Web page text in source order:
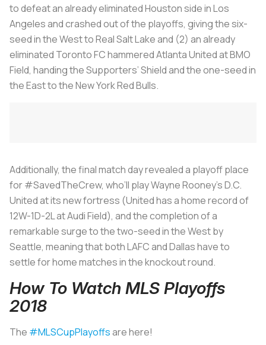
to defeat an already eliminated Houston side in Los
Angeles and crashed out of the playoffs, giving the six-
seed in the West to Real Salt Lake and (2) an already
eliminated Toronto FC hammered Atlanta United at BMO
Field, handing the Supporters’ Shield and the one-seed in
the East to the New York Red Bulls.
Additionally, the final match day revealed a playoff place
for #SavedTheCrew, who’ll play Wayne Rooney’s D.C.
United at its new fortress (United has a home record of
12W-1D-2L at Audi Field), and the completion of a
remarkable surge to the two-seed in the West by
Seattle, meaning that both LAFC and Dallas have to
settle for home matches in the knockout round.
How To Watch MLS Playoffs
2018
The #MLSCupPlayoffsare here!